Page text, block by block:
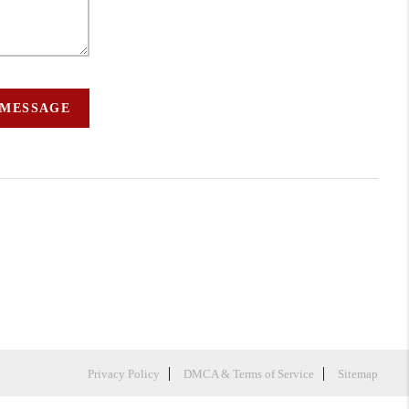
Privacy Policy DMCA & Terms of Service Sitemap